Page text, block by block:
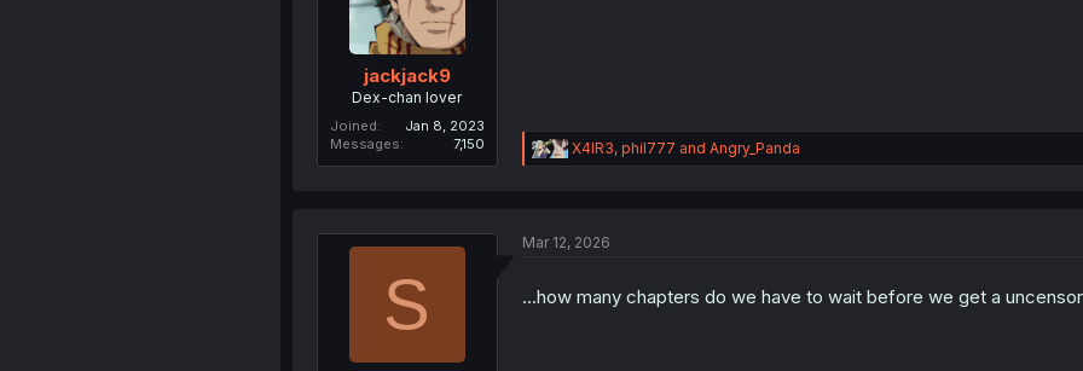
jackjack9
Dex-chan lover
Joined
Jan 8, 2023
Messages
7,150
R
e
i
s
X4IR3, phil777 and Angry_Panda
S
Mar 12, 2026
...how many chapters do we have to wait before we get a